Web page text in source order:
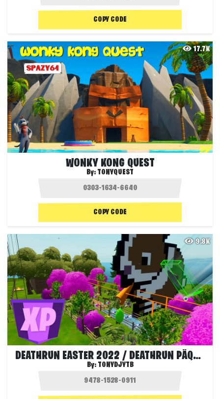
COPY CODE
17.7K
WONKY KONG QUEST
By: TONYQUEST
COPY CODE
9.8K
DEATHRUN EASTER 2022 / DEATHRUN PÂQUES
By: TONYDJYTB